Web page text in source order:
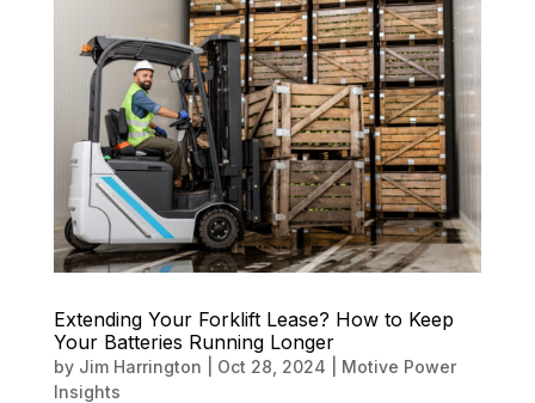
Extending Your Forklift Lease? How to Keep
Your Batteries Running Longer
by Jim Harrington Oct 28, 2024
Motive Power
Insights